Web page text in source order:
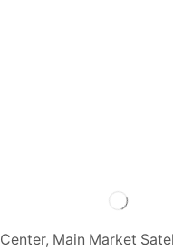
Main Market